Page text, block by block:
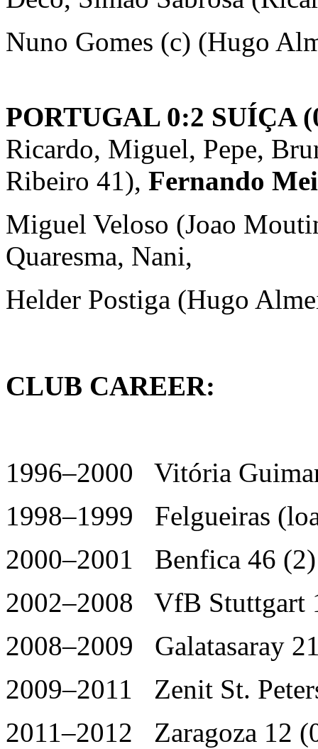
Nuno Gomes (c) (Hugo
PORTUGAL 0:2 SUÍÇA
Ricardo, Miguel, Pepe,
Ribeiro 41), Fernando
Miguel Veloso (Joao
Quaresma, Nani,
Helder Postiga (Hugo
CLUB CAREER:
1996–2000 Vitória
1998–1999 Felgueiras
2000–2001 Benfica 46 (2)
2002–2008 VfB Stuttgart
2008–2009 Galatasaray
2009–2011 Zenit St.
2011–2012 Zaragoza 12